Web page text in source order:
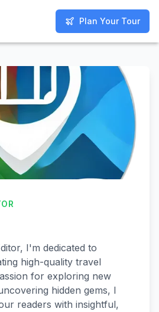
Plan Your Tour
Plan Your Tour
I'm dedicated to
high-quality travel
for exploring new
hidden gems, I
readers with insightful,